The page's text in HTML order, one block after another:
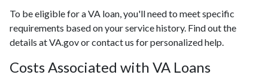
To be eligible for a VA loan, you'll need to meet specific
requirements based on your service history. Find out the
details at VA.gov or contact us for personalized help.
Costs Associated with VA Loans